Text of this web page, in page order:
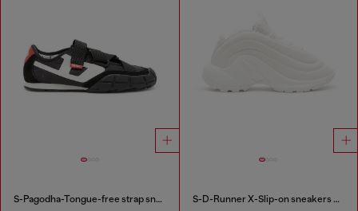
S-Pagodha-Tongue-free strap sneakers in ripstop S-D-Runner X-Slip-on sneakers with matte Oval D instep